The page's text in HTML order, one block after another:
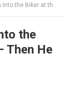
— Then He Saw the Note on the Floor
the
Then He